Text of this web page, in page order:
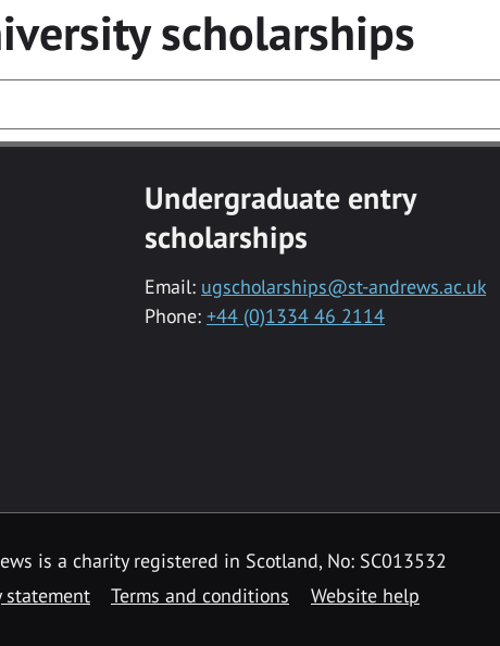
scholarships
Undergraduate entry
scholarships
Email: ugscholarships@st-andrews.ac.uk
Phone: +44 (0)1334 46 2114
is a charity registered in Scotland, No: SC013532
statement Terms and conditions Website help